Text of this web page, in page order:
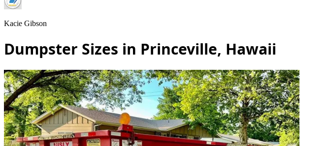
Kacie Gibson
Dumpster Sizes in Princeville, Hawaii